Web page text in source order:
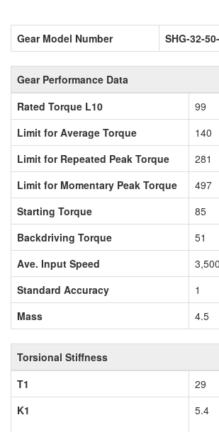
Gear Model Number SHG-32-
Gear Performance Data
Rated Torque L10
99
Limit for Average Torque
140
Limit for Repeated Peak Torque
281
Limit for Momentary Peak Torque
497
Starting Torque
85
Backdriving Torque
51
Ave. Input Speed
3,500
Standard Accuracy
1
Mass
4.5
Torsional Stiffness
T1
29
K1
5.4